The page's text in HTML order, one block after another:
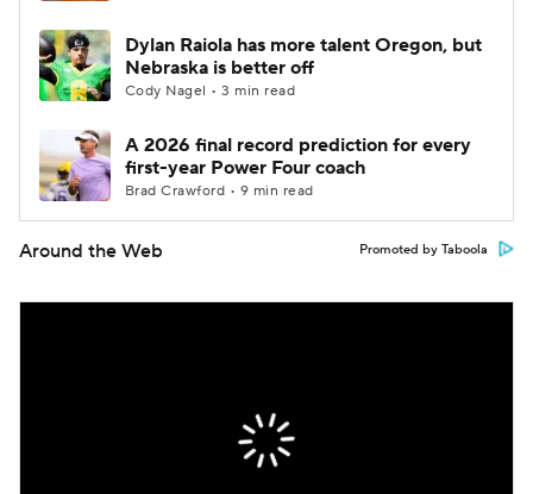
Dylan Raiola has more talent Oregon, but
Nebraska is better off
Cody Nagel • 3 min read
A 2026 final record prediction for every
first-year Power Four coach
Brad Crawford • 9 min read
Around the Web Promoted by Taboola